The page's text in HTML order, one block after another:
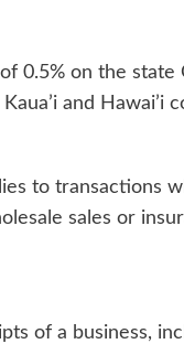
0.5% on the
and Hawai’i
to transactions
sales or
of a business,